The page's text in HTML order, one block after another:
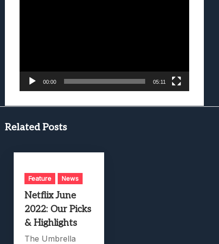
00:00 05:11
Related Posts
Feature News
Netflix June
2022: Our Picks
& Highlights
The Umbrella